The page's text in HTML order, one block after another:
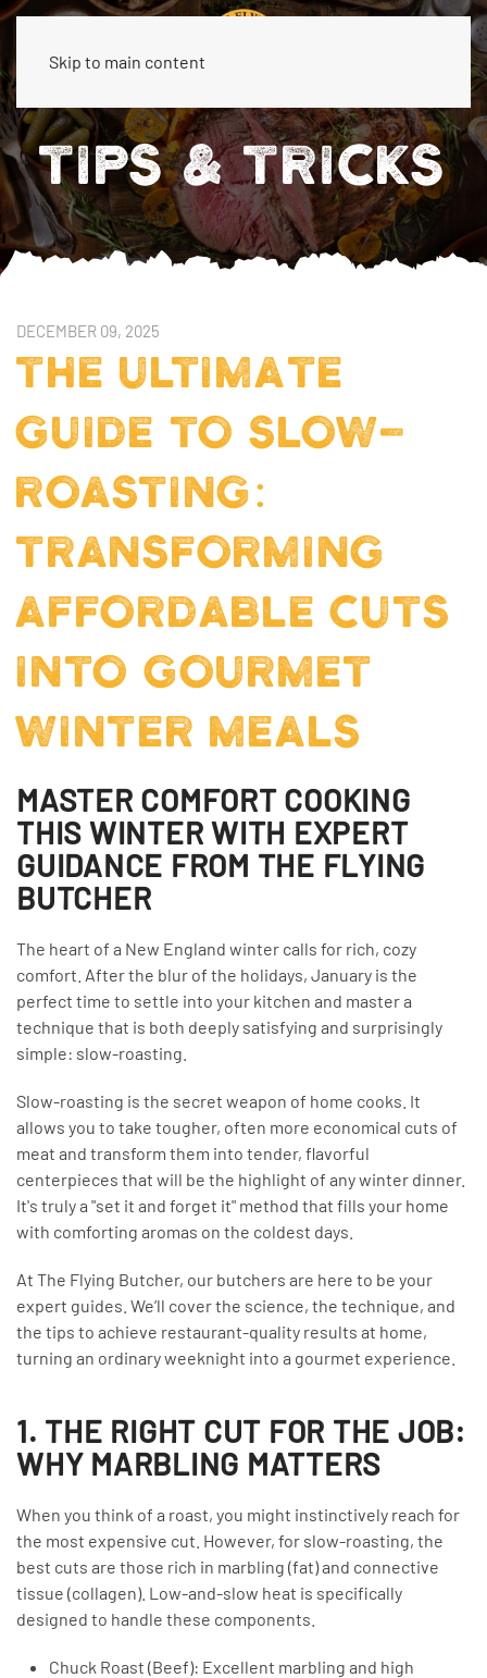
Skip to main content
TIPS & TRICKS
DECEMBER 09, 2025
THE ULTIMATE
GUIDE TO SLOW-
ROASTING:
TRANSFORMING
AFFORDABLE CUTS
INTO GOURMET
WINTER MEALS
MASTER COMFORT COOKING
THIS WINTER WITH EXPERT
GUIDANCE FROM THE FLYING
BUTCHER
The heart of a New England winter calls for rich, cozy
comfort. After the blur of the holidays, January is the
perfect time to settle into your kitchen and master a
technique that is both deeply satisfying and surprisingly
simple: slow-roasting.
Slow-roasting is the secret weapon of home cooks. It
allows you to take tougher, often more economical cuts of
meat and transform them into tender, flavorful
centerpieces that will be the highlight of any winter dinner.
It's truly a "set it and forget it" method that fills your home
with comforting aromas on the coldest days.
At The Flying Butcher, our butchers are here to be your
expert guides. We’ll cover the science, the technique, and
the tips to achieve restaurant-quality results at home,
turning an ordinary weeknight into a gourmet experience.
1. THE RIGHT CUT FOR THE JOB:
WHY MARBLING MATTERS
When you think of a roast, you might instinctively reach for
the most expensive cut. However, for slow-roasting, the
best cuts are those rich in marbling (fat) and connective
tissue (collagen). Low-and-slow heat is specifically
designed to handle these components.
Chuck Roast (Beef): Excellent marbling and high